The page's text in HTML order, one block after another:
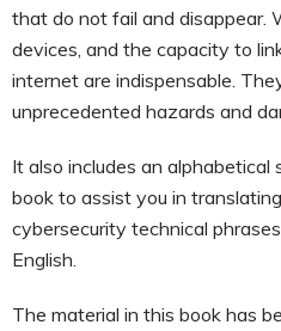
that do not fail and disappear.
devices, and the capacity to
internet are indispensable.
unprecedented hazards and
It also includes an
book to assist you in
cybersecurity technical
English.
The material in this book has